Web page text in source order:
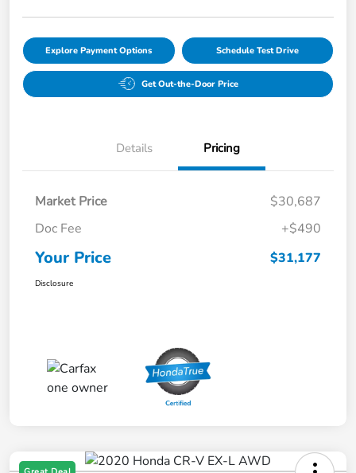
Explore Payment Options Schedule Test Drive
Get Out-the-Door Price
Details Pricing
Market Price
$30,687
Doc Fee
+$490
Your Price $31,177
Disclosure